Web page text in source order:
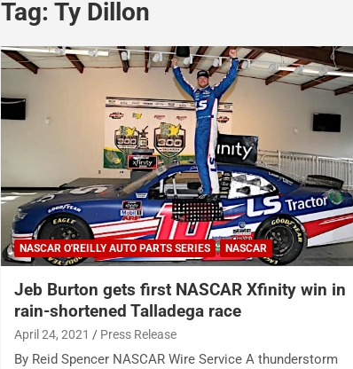
Tag:Ty Dillon
NASCAR O'REILLY AUTO PARTS SERIES NASCAR
Jeb Burton gets first NASCAR Xfinity win in
rain-shortened Talladega race
April 24, 2021 Press Release
By Reid Spencer NASCAR Wire Service A thunderstorm